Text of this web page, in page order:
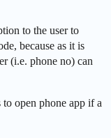
to the user to
because as it is
(i.e. phone no) can
open phone app if a